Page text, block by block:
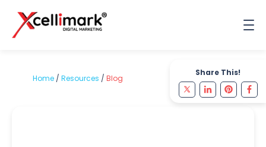
Share This!
Home / Resources / Blog